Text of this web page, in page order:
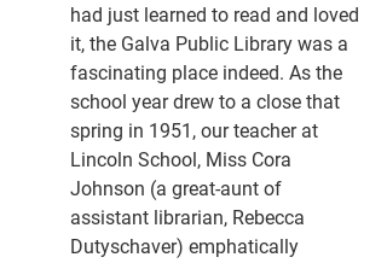
had just learned to read and loved
it, the Galva Public Library was a
fascinating place indeed. As the
school year drew to a close that
spring in 1951, our teacher at
Lincoln School, Miss Cora
Johnson (a great-aunt of
assistant librarian, Rebecca
Dutyschaver) emphatically